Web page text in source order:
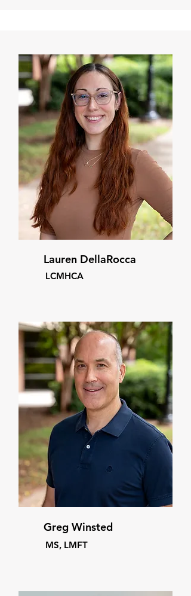
Lauren DellaRocca
LCMHCA
Greg Winsted
MS, LMFT